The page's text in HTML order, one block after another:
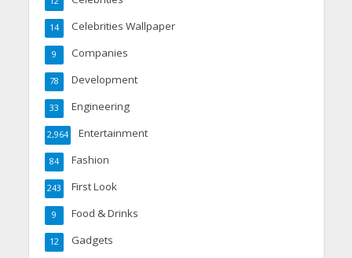
Celebrities Wallpaper
14
Companies
9
Development
78
Engineering
33
Entertainment
2,964
Fashion
84
First Look
243
Food & Drinks
9
Gadgets
12